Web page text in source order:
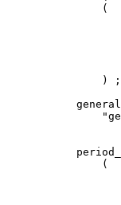
    (
    ) ;
    (